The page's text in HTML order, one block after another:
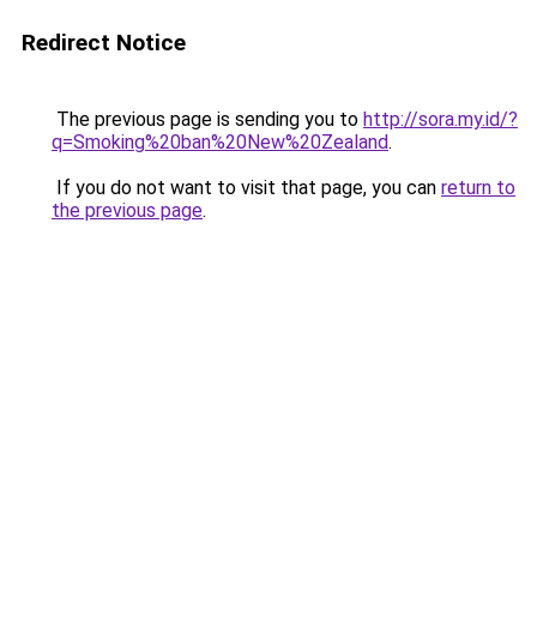
Redirect Notice
The previous page is sending you to http://sora.my.id/?
q=Smoking%20ban%20New%20Zealand.
If you do not want to visit that page, you can return to
the previous page.